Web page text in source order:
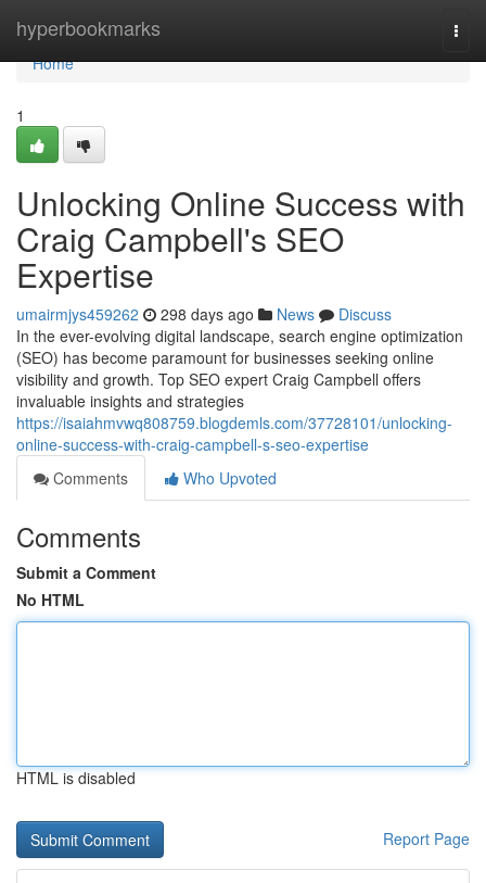
hyperbookmarks
Home
Home
1
Unlocking Online Success with
Craig Campbell's SEO
Expertise
umairmjys459262 298 days ago News
Discuss
In the ever-evolving digital landscape, search engine optimization
(SEO) has become paramount for businesses seeking online
visibility and growth. Top SEO expert Craig Campbell offers
invaluable insights and strategies
https://isaiahmvwq808759.blogdemls.com/37728101/unlocking-
online-success-with-craig-campbell-s-seo-expertise
Comments
Who Upvoted
Comments
Submit a Comment
No HTML
HTML is disabled
Report Page